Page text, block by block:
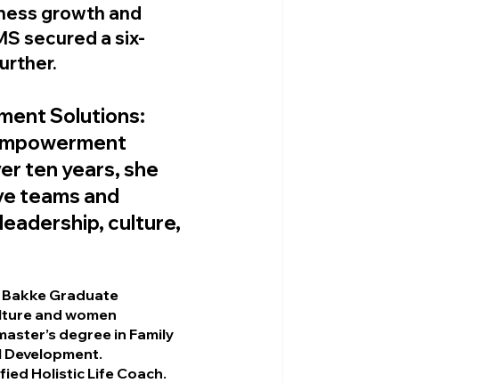
growth and
secured a six-
Solutions:
ten years, she
teams and
culture,
Graduate
and women
degree in Family
Development.
Holistic Life Coach.